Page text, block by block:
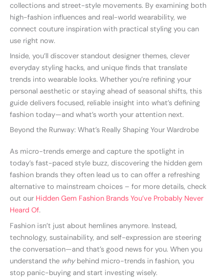
collections and street-style movements. By examining both
high-fashion influences and real-world wearability, we
connect couture inspiration with practical styling you can
use right now.
Inside, you’ll discover standout designer themes, clever
everyday styling hacks, and unique finds that translate
trends into wearable looks. Whether you’re refining your
personal aesthetic or staying ahead of seasonal shifts, this
guide delivers focused, reliable insight into what’s defining
fashion today—and what’s worth your attention next.
Beyond the Runway: What’s Really Shaping Your Wardrobe
As micro-trends emerge and capture the spotlight in
today’s fast-paced style buzz, discovering the hidden gem
fashion brands they often lead us to can offer a refreshing
alternative to mainstream choices – for more details, check
out our Hidden Gem Fashion Brands You’ve Probably Never
Heard Of.
Fashion isn’t just about hemlines anymore. Instead,
technology, sustainability, and self-expression are steering
the conversation—and that’s good news for you. When you
understand the whybehind micro-trends in fashion, you
stop panic-buying and start investing wisely.